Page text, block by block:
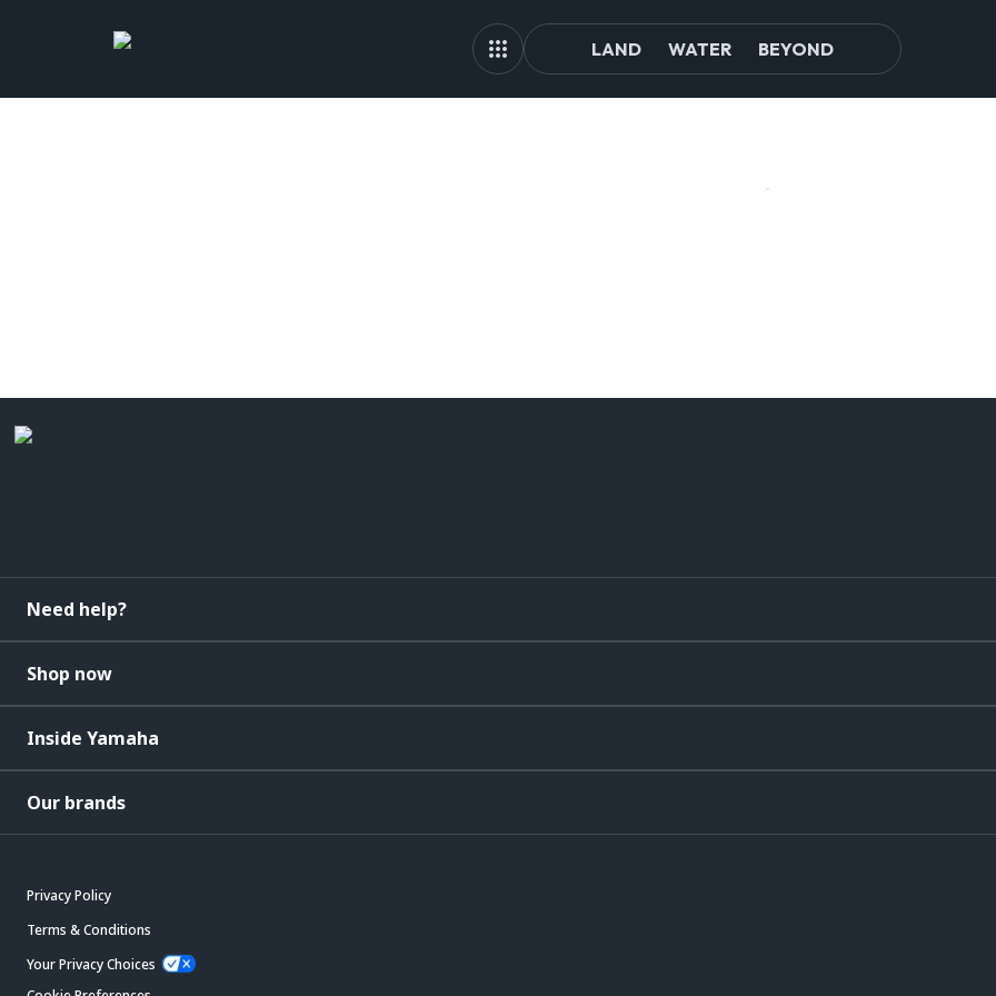
LAND WATER BEYOND
Need help?
Shop now
Inside Yamaha
Our brands
Privacy Policy
Terms & Conditions
Your Privacy Choices